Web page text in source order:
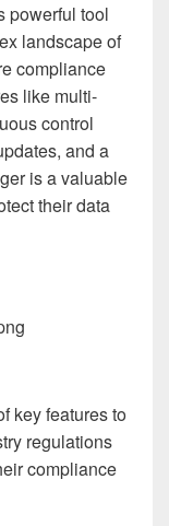
powerful tool
landscape of
compliance
like multi-
control
and a
is a valuable
their data
key features to
regulations
compliance